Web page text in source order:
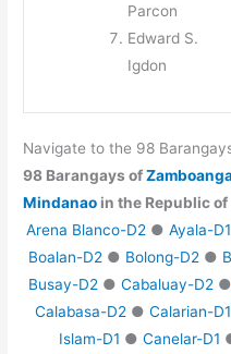
Parcon
Edward S.
Igdon
Navigate to the 98
98 Barangays of
Mindanao in the Republic
Arena Blanco-D2 ● Ayala-D1
Boalan-D2 ● Bolong-D2 ●
Busay-D2 ● Cabaluay-D2 ●
Calabasa-D2 ● Calarian-D1
Islam-D1 ● Canelar-D1